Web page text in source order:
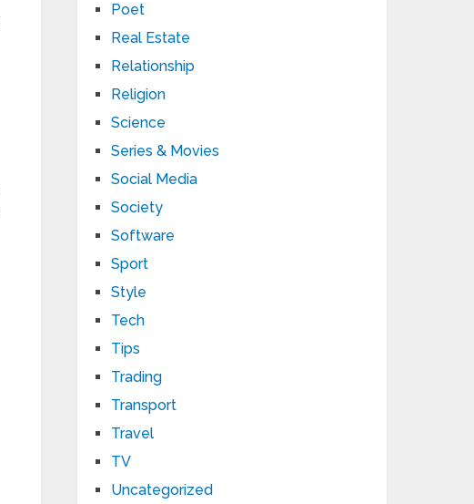
Poet
Real Estate
Relationship
Religion
Science
Series & Movies
Social Media
Society
Software
Sport
Style
Tech
Tips
Trading
Transport
Travel
TV
Uncategorized